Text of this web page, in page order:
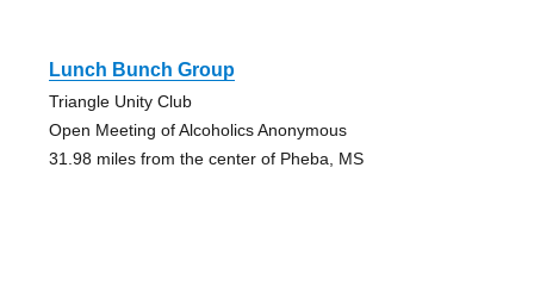
Lunch Bunch Group
Triangle Unity Club
Open Meeting of Alcoholics Anonymous
31.98 miles from the center of Pheba, MS